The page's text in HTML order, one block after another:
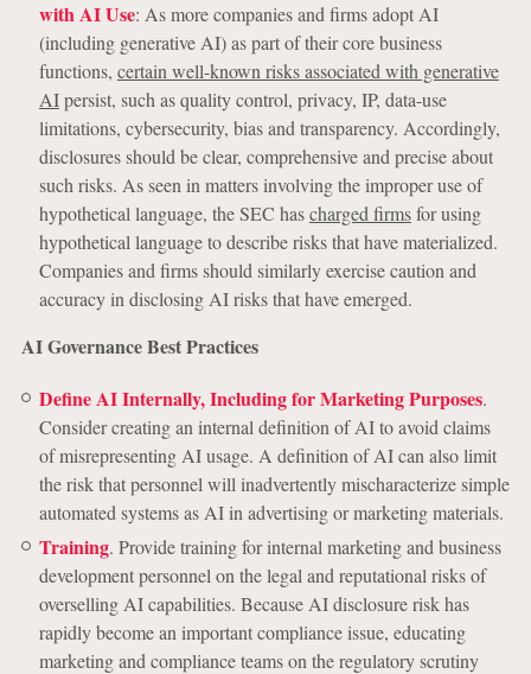
with AI Use: As more companies and firms adopt AI
(including generative AI) as part of their core business
functions, certain well-known risks associated with generative
AIpersist, such as quality control, privacy, IP, data-use
limitations, cybersecurity, bias and transparency. Accordingly,
disclosures should be clear, comprehensive and precise about
such risks. As seen in matters involving the improper use of
hypothetical language, the SEC hascharged firmsfor using
hypothetical language to describe risks that have materialized.
Companies and firms should similarly exercise caution and
accuracy in disclosing AI risks that have emerged.
AI Governance Best Practices
Define AI Internally, Including for Marketing Purposes.
Consider creating an internal definition of AI to avoid claims
of misrepresenting AI usage. A definition of AI can also limit
the risk that personnel will inadvertently mischaracterize simple
automated systems as AI in advertising or marketing materials.
Training. Provide training for internal marketing and business
development personnel on the legal and reputational risks of
overselling AI capabilities. Because AI disclosure risk has
rapidly become an important compliance issue, educating
marketing and compliance teams on the regulatory scrutiny